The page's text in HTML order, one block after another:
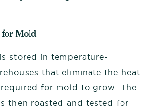
for Mold
stored in temperature-
that eliminate the heat
for mold to grow. The
then roasted and tested for